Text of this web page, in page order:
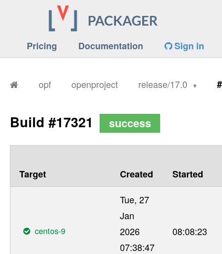
Pricing Documentation Sign in
opf openproject release/17.0
Build #17321 success
Target Created Started
centos-9
Tue, 27
Jan
2026
07:38:47
08:08:23